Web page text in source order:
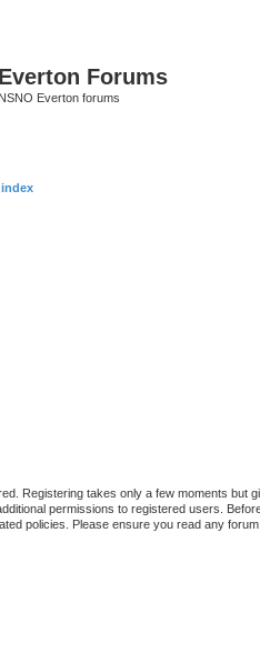
Forums
Everton forums
Registering takes only a few moments but
permissions to registered users.
policies. Please ensure you read any